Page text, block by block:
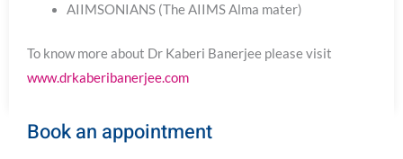
AIIMSONIANS (The AIIMS Alma mater)
To know more about Dr Kaberi Banerjee please visit
www.drkaberibanerjee.com
Book an appointment